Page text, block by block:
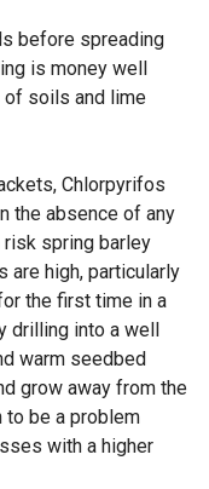
before spreading
is money well
of soils and lime
Chlorpyrifos
the absence of any
risk spring barley
are high, particularly
the first time in a
drilling into a well
warm seedbed
grow away from the
to be a problem
with a higher